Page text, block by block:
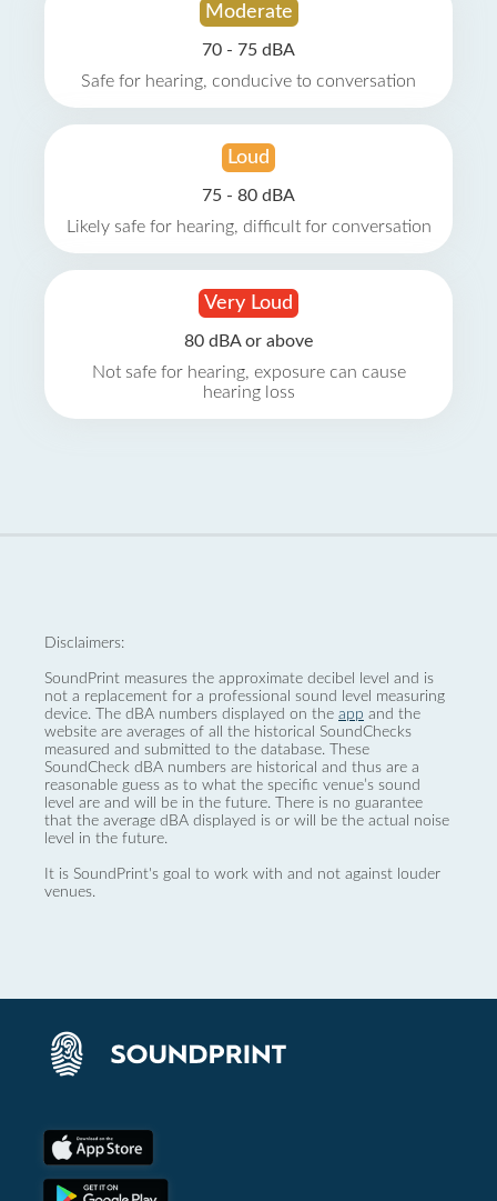
Moderate
70 - 75 dBA
Safe for hearing, conducive to conversation
Loud
75 - 80 dBA
Likely safe for hearing, difficult for conversation
Very Loud
80 dBA or above
Not safe for hearing, exposure can cause
hearing loss
Disclaimers:
SoundPrint measures the approximate decibel level and is
not a replacement for a professional sound level measuring
device. The dBA numbers displayed on the app and the
website are averages of all the historical SoundChecks
measured and submitted to the database. These
SoundCheck dBA numbers are historical and thus are a
reasonable guess as to what the specific venue’s sound
level are and will be in the future. There is no guarantee
that the average dBA displayed is or will be the actual noise
level in the future.
It is SoundPrint's goal to work with and not against louder
venues.